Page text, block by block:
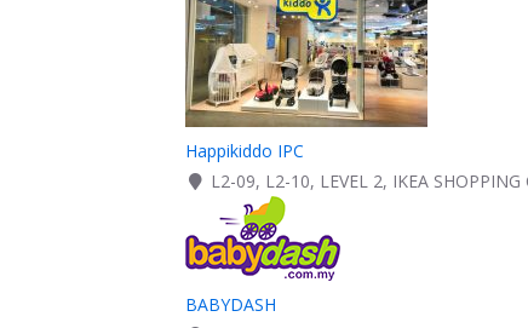
Happikiddo IPC
L2-09, L2-10, LEVEL 2, IKEA
BABYDASH